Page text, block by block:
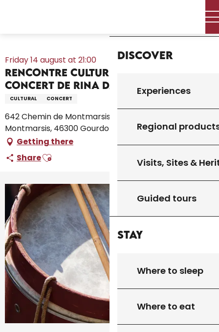
Discover
Experiences
Regional
Visits, Sites &
Guided tours
Stay
Where to sleep
Where to eat
Friday 14 august at 21:00
Rencontre culturelle de musique :
Concert de Rina Das Baul trio
CULTURAL CONCERT
642 Chemin de Montmarsis, CCAS, 642 Chemin de
Montmarsis, 46300 Gourdon
Getting there
ShareAjouter aux favoris